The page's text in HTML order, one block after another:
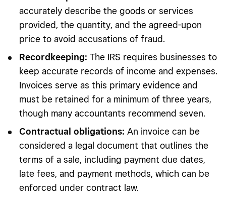
accurately describe the goods or services
provided, the quantity, and the agreed-upon
price to avoid accusations of fraud.
Recordkeeping: The IRS requires businesses to
keep accurate records of income and expenses.
Invoices serve as this primary evidence and
must be retained for a minimum of three years,
though many accountants recommend seven.
Contractual obligations: An invoice can be
considered a legal document that outlines the
terms of a sale, including payment due dates,
late fees, and payment methods, which can be
enforced under contract law.